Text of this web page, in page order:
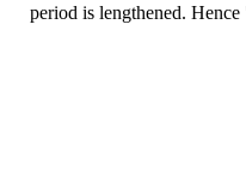
period is lengthened.